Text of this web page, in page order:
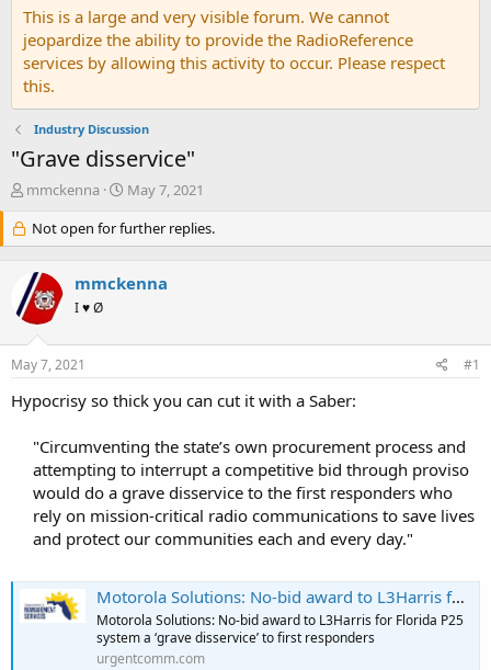
This is a large and very visible forum. We cannot
jeopardize the ability to provide the RadioReference
services by allowing this activity to occur. Please respect
this.
Industry Discussion
"Grave disservice"
T
r
e
a
d
s
t
a
r
e
mmckenna
S
a
r
d
e
May 7, 2021
Not open for further replies.
mmckenna
I ♥ Ø
May 7, 2021 #1
Hypocrisy so thick you can cut it with a Saber:
"Circumventing the state’s own procurement process and
attempting to interrupt a competitive bid through proviso
would do a grave disservice to the first responders who
rely on mission-critical radio communications to save lives
and protect our communities each and every day."​
Motorola Solutions: No-bid award to L3Harris for Florida P25 system a ‘grave disservice’ to first responders
Motorola Solutions: No-bid award to L3Harris for Florida P25
system a ‘grave disservice’ to first responders
urgentcomm.com